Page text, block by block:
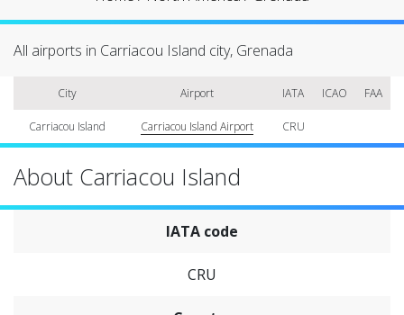
All airports in Carriacou Island city, Grenada
City Airport IATA ICAO FAA
Carriacou Island Carriacou Island Airport CRU
About Carriacou Island
IATA code
CRU